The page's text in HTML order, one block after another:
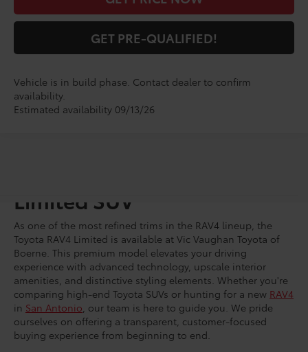
GET PRE-QUALIFIED!
Vehicle is in build phase. Contact dealer to confirm
availability.
Estimated availability 09/13/26
Limited SUV
As one of the most refined trims in the RAV4 lineup, the
Toyota RAV4 Limited is available at Vic Vaughan Toyota of
Boerne. This premium model elevates your driving
experience with advanced technology, upscale interior
amenities, and distinctive styling elements. Whether you're
comparing high-end Toyota SUVs or hunting for a new RAV4
in San Antonio, our team is here to guide you. We pride
ourselves on offering a transparent, customer-focused
buying experience from beginning to end.